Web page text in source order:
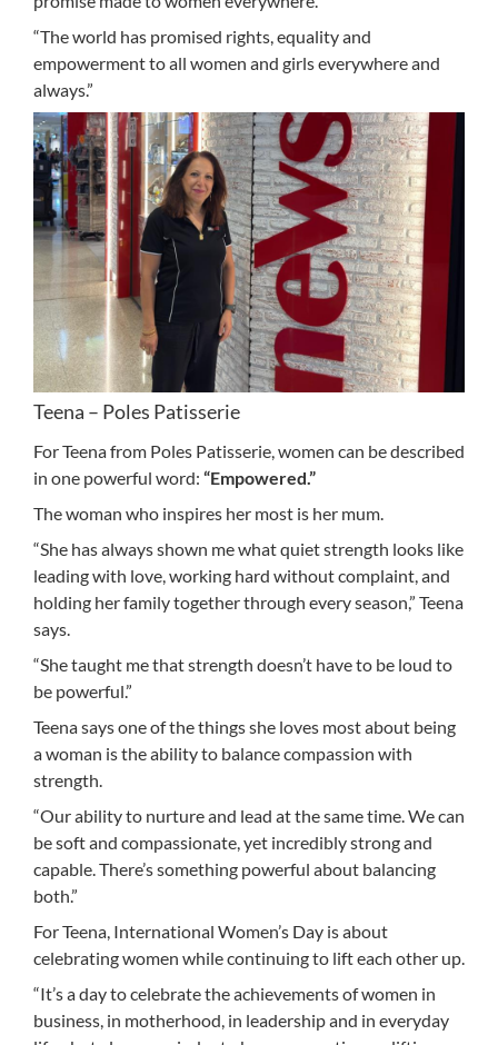
“The world has promised rights, equality and
empowerment to all women and girls everywhere and
always.”
Teena – Poles Patisserie
For Teena from Poles Patisserie, women can be described
in one powerful word: “Empowered.”
The woman who inspires her most is her mum.
“She has always shown me what quiet strength looks like
leading with love, working hard without complaint, and
holding her family together through every season,” Teena
says.
“She taught me that strength doesn’t have to be loud to
be powerful.”
Teena says one of the things she loves most about being
a woman is the ability to balance compassion with
strength.
“Our ability to nurture and lead at the same time. We can
be soft and compassionate, yet incredibly strong and
capable. There’s something powerful about balancing
both.”
For Teena, International Women’s Day is about
celebrating women while continuing to lift each other up.
“It’s a day to celebrate the achievements of women in
business, in motherhood, in leadership and in everyday